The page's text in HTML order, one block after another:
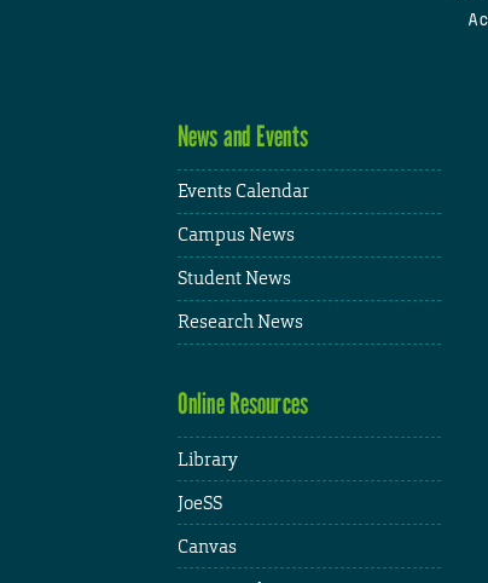
News and Events
Events Calendar
Campus News
Student News
Research News
Online Resources
Library
JoeSS
Canvas